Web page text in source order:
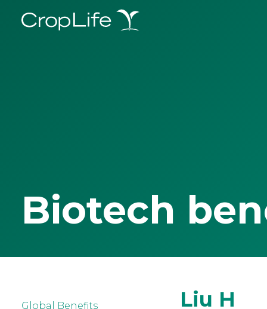
Biotech
Global Benefits Liu H